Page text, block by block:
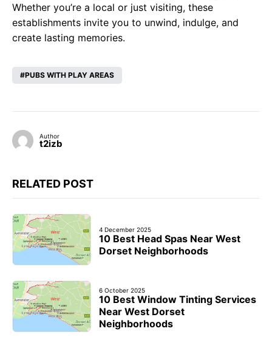
Whether you’re a local or just visiting, these
establishments invite you to unwind, indulge, and
create lasting memories.
PUBS WITH PLAY AREAS
Author
t2izb
RELATED POST
4 December 2025
10 Best Head Spas Near West
Dorset Neighborhoods
6 October 2025
10 Best Window Tinting Services
Near West Dorset
Neighborhoods